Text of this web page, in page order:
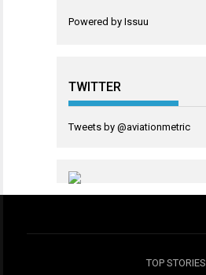
Powered by Issuu
TWITTER
Tweets by @aviationmetric
TOP STORIES